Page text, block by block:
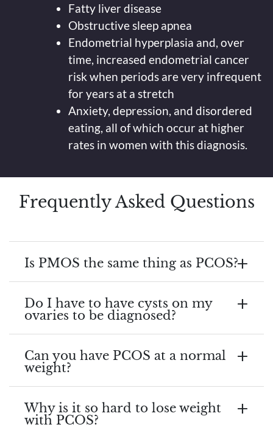
Fatty liver disease
Obstructive sleep apnea
Endometrial hyperplasia and, over
time, increased endometrial cancer
risk when periods are very infrequent
for years at a stretch
Anxiety, depression, and disordered
eating, all of which occur at higher
rates in women with this diagnosis.
Frequently Asked Questions
Is PMOS the same thing as PCOS?
Do I have to have cysts on my
ovaries to be diagnosed?
Can you have PCOS at a normal
weight?
Why is it so hard to lose weight
with PCOS?